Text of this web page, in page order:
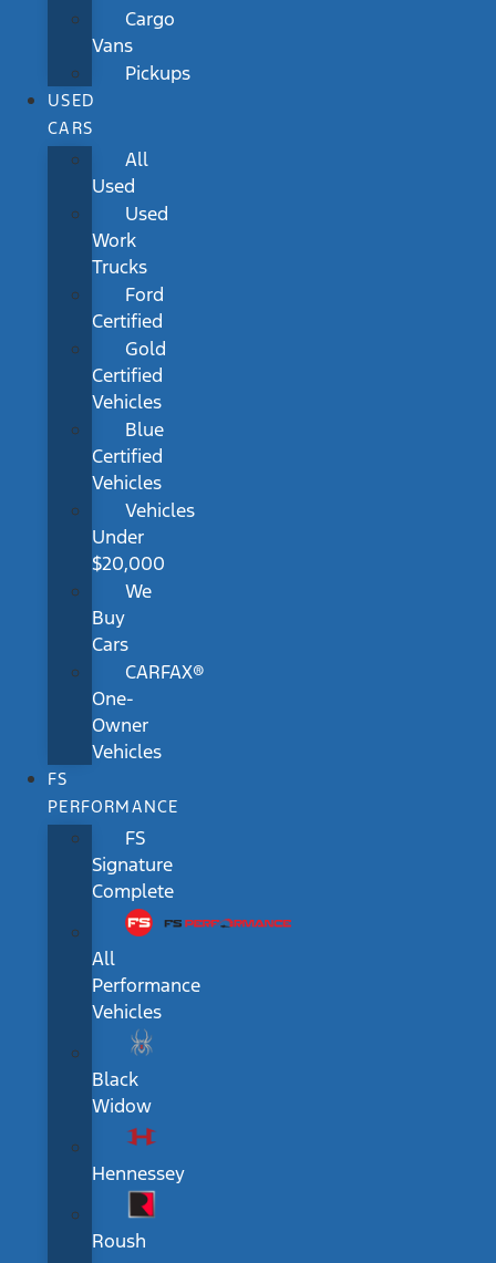
Cargo
Vans
Pickups
USED
CARS
All
Used
Used
Work
Trucks
Ford
Certified
Gold
Certified
Vehicles
Blue
Certified
Vehicles
Vehicles
Under
$20,000
We
Buy
Cars
CARFAX®
One-
Owner
Vehicles
FS
PERFORMANCE
FS
Signature
Complete
All
Performance
Vehicles
Black
Widow
Hennessey
Roush